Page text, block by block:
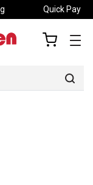
Quick Pay
my